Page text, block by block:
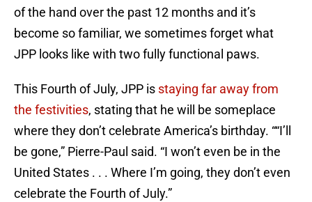
of the hand over the past 12 months and it’s
become so familiar, we sometimes forget what
JPP looks like with two fully functional paws.
This Fourth of July, JPP is staying far away from
the festivities, stating that he will be someplace
where they don’t celebrate America’s birthday. ““I’ll
be gone,” Pierre-Paul said. “I won’t even be in the
United States . . . Where I’m going, they don’t even
celebrate the Fourth of July.”